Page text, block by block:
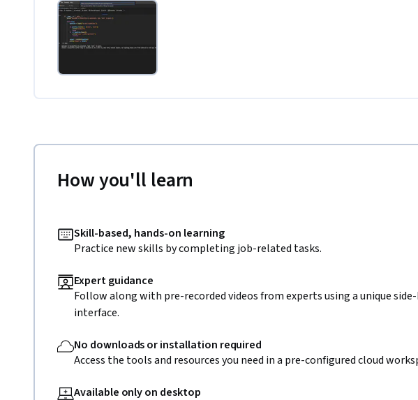
How you'll learn
Skill-based, hands-on learning
Practice new skills by completing job-related tasks.
Expert guidance
Follow along with pre-recorded videos from experts using a unique
interface.
No downloads or installation required
Access the tools and resources you need in a pre-configured cloud
Available only on desktop